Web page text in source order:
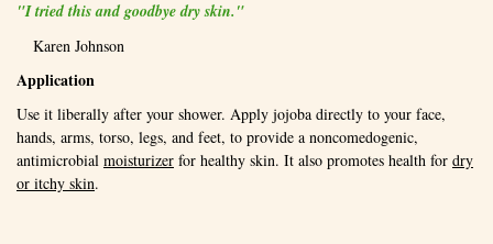
"I tried this and goodbye dry skin."
Karen Johnson
Application
Use it liberally after your shower. Apply jojoba directly to your face,
hands, arms, torso, legs, and feet, to provide a noncomedogenic,
antimicrobial moisturizer for healthy skin. It also promotes health for dry
or itchy skin.